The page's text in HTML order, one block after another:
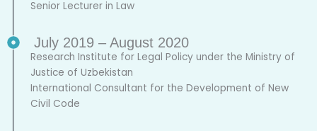
Senior Lecturer in Law
July 2019 – August 2020
Research Institute for Legal Policy under the Ministry of
Justice of Uzbekistan
International Consultant for the Development of New
Civil Code